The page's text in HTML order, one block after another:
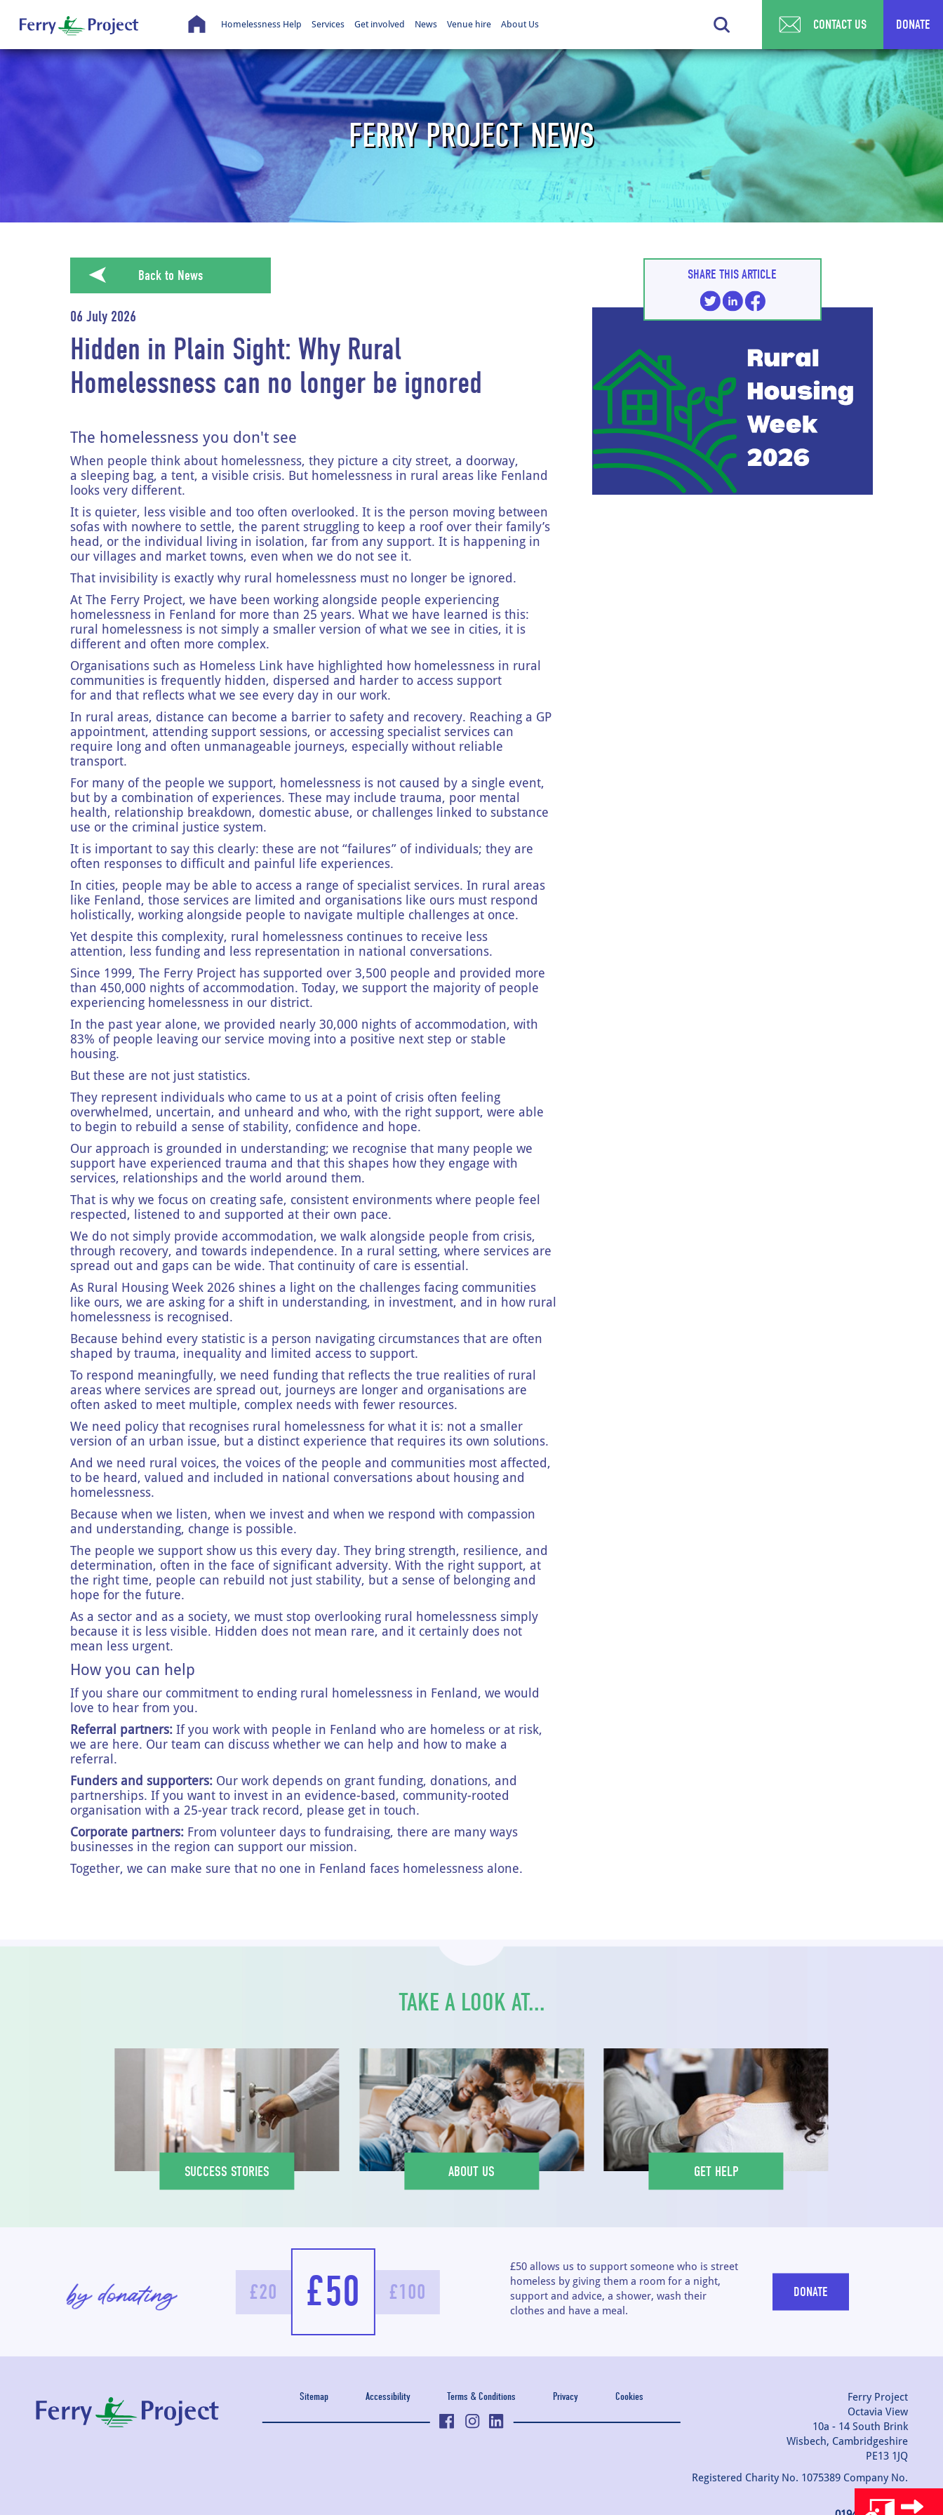
DONATE
Homelessness Help Services Get involved News Venue hire About Us CONTACT US
FERRY PROJECT NEWS
➤ Back to News
06 July 2026
Hidden in Plain Sight: Why Rural
Homelessness can no longer be ignored
The homelessness you don't see
When people think about homelessness, they picture a city street, a doorway,
a sleeping bag, a tent, a visible crisis. But homelessness in rural areas like Fenland
looks very different.
It is quieter, less visible and too often overlooked. It is the person moving between
sofas with nowhere to settle, the parent struggling to keep a roof over their family’s
head, or the individual living in isolation, far from any support. It is happening in
our villages and market towns, even when we do not see it.
That invisibility is exactly why rural homelessness must no longer be ignored.
At The Ferry Project, we have been working alongside people experiencing
homelessness in Fenland for more than 25 years. What we have learned is this:
rural homelessness is not simply a smaller version of what we see in cities, it is
different and often more complex.
Organisations such as Homeless Link have highlighted how homelessness in rural
communities is frequently hidden, dispersed and harder to access support
for and that reflects what we see every day in our work.
In rural areas, distance can become a barrier to safety and recovery. Reaching a GP
appointment, attending support sessions, or accessing specialist services can
require long and often unmanageable journeys, especially without reliable
transport.
For many of the people we support, homelessness is not caused by a single event,
but by a combination of experiences. These may include trauma, poor mental
health, relationship breakdown, domestic abuse, or challenges linked to substance
use or the criminal justice system.
It is important to say this clearly: these are not “failures” of individuals; they are
often responses to difficult and painful life experiences.
In cities, people may be able to access a range of specialist services. In rural areas
like Fenland, those services are limited and organisations like ours must respond
holistically, working alongside people to navigate multiple challenges at once.
Yet despite this complexity, rural homelessness continues to receive less
attention, less funding and less representation in national conversations.
Since 1999, The Ferry Project has supported over 3,500 people and provided more
than 450,000 nights of accommodation. Today, we support the majority of people
experiencing homelessness in our district.
In the past year alone, we provided nearly 30,000 nights of accommodation, with
83% of people leaving our service moving into a positive next step or stable
housing.
But these are not just statistics.
They represent individuals who came to us at a point of crisis often feeling
overwhelmed, uncertain, and unheard and who, with the right support, were able
to begin to rebuild a sense of stability, confidence and hope.
Our approach is grounded in understanding; we recognise that many people we
support have experienced trauma and that this shapes how they engage with
services, relationships and the world around them.
That is why we focus on creating safe, consistent environments where people feel
respected, listened to and supported at their own pace.
We do not simply provide accommodation, we walk alongside people from crisis,
through recovery, and towards independence. In a rural setting, where services are
spread out and gaps can be wide. That continuity of care is essential.
As Rural Housing Week 2026 shines a light on the challenges facing communities
like ours, we are asking for a shift in understanding, in investment, and in how rural
homelessness is recognised.
Because behind every statistic is a person navigating circumstances that are often
shaped by trauma, inequality and limited access to support.
To respond meaningfully, we need funding that reflects the true realities of rural
areas where services are spread out, journeys are longer and organisations are
often asked to meet multiple, complex needs with fewer resources.
We need policy that recognises rural homelessness for what it is: not a smaller
version of an urban issue, but a distinct experience that requires its own solutions.
And we need rural voices, the voices of the people and communities most affected,
to be heard, valued and included in national conversations about housing and
homelessness.
Because when we listen, when we invest and when we respond with compassion
and understanding, change is possible.
The people we support show us this every day. They bring strength, resilience, and
determination, often in the face of significant adversity. With the right support, at
the right time, people can rebuild not just stability, but a sense of belonging and
hope for the future.
As a sector and as a society, we must stop overlooking rural homelessness simply
because it is less visible. Hidden does not mean rare, and it certainly does not
mean less urgent.
How you can help
If you share our commitment to ending rural homelessness in Fenland, we would
love to hear from you.
Referral partners: If you work with people in Fenland who are homeless or at risk,
we are here. Our team can discuss whether we can help and how to make a
referral.
Funders and supporters: Our work depends on grant funding, donations, and
partnerships. If you want to invest in an evidence-based, community-rooted
organisation with a 25-year track record, please get in touch.
Corporate partners: From volunteer days to fundraising, there are many ways
businesses in the region can support our mission.
Together, we can make sure that no one in Fenland faces homelessness alone.
SHARE THIS ARTICLE
TAKE A LOOK AT...
SUCCESS STORIES ABOUT US GET HELP
£20 £50 £100
£50 allows us to support someone who is street
homeless by giving them a room for a night,
support and advice, a shower, wash their
clothes and have a meal.
DONATE
Sitemap Accessibility Terms & Conditions Privacy Cookies
Ferry Project
Octavia View
10a - 14 South Brink
Wisbech, Cambridgeshire
PE13 1JQ
Registered Charity No. 1075389 Company No.
03742477